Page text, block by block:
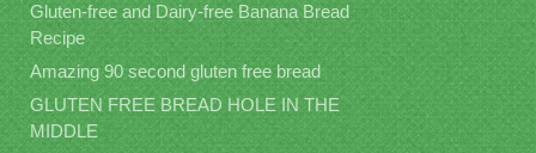
Gluten-free and Dairy-free Banana Bread
Recipe
Amazing 90 second gluten free bread
GLUTEN FREE BREAD HOLE IN THE
MIDDLE